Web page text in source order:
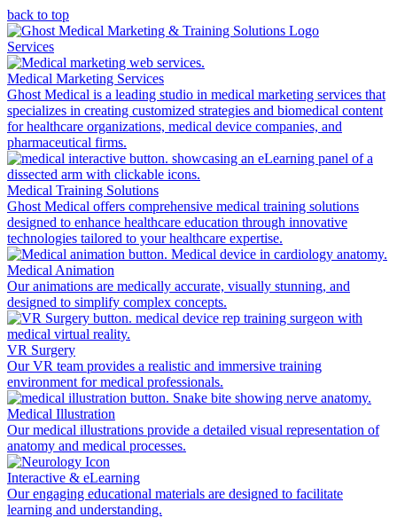
back to top
Services
Medical Marketing Services
Ghost Medical is a leading studio in medical marketing services that
specializes in creating customized strategies and biomedical content
for healthcare organizations, medical device companies, and
pharmaceutical firms.
Medical Training Solutions
Ghost Medical offers comprehensive medical training solutions
designed to enhance healthcare education through innovative
technologies tailored to your healthcare expertise.
Medical Animation
Our animations are medically accurate, visually stunning, and
designed to simplify complex concepts.
VR Surgery
Our VR team provides a realistic and immersive training
environment for medical professionals.
Medical Illustration
Our medical illustrations provide a detailed visual representation of
anatomy and medical processes.
Interactive & eLearning
Our engaging educational materials are designed to facilitate
learning and understanding.